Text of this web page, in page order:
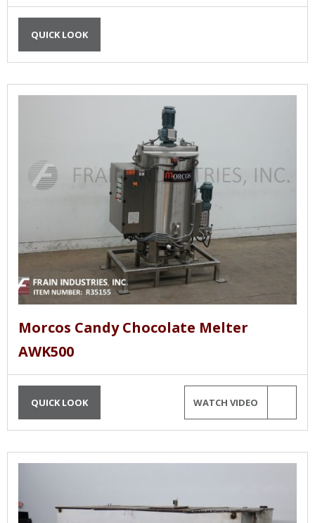
QUICK LOOK
Morcos Candy Chocolate Melter
AWK500
QUICK LOOK WATCH VIDEO